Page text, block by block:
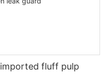
fluff pulp